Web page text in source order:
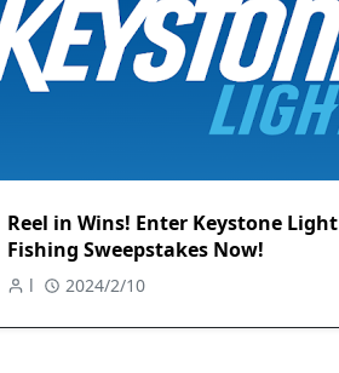
Reel in Wins! Enter Keystone Light
Fishing Sweepstakes Now!
l 2024/2/10